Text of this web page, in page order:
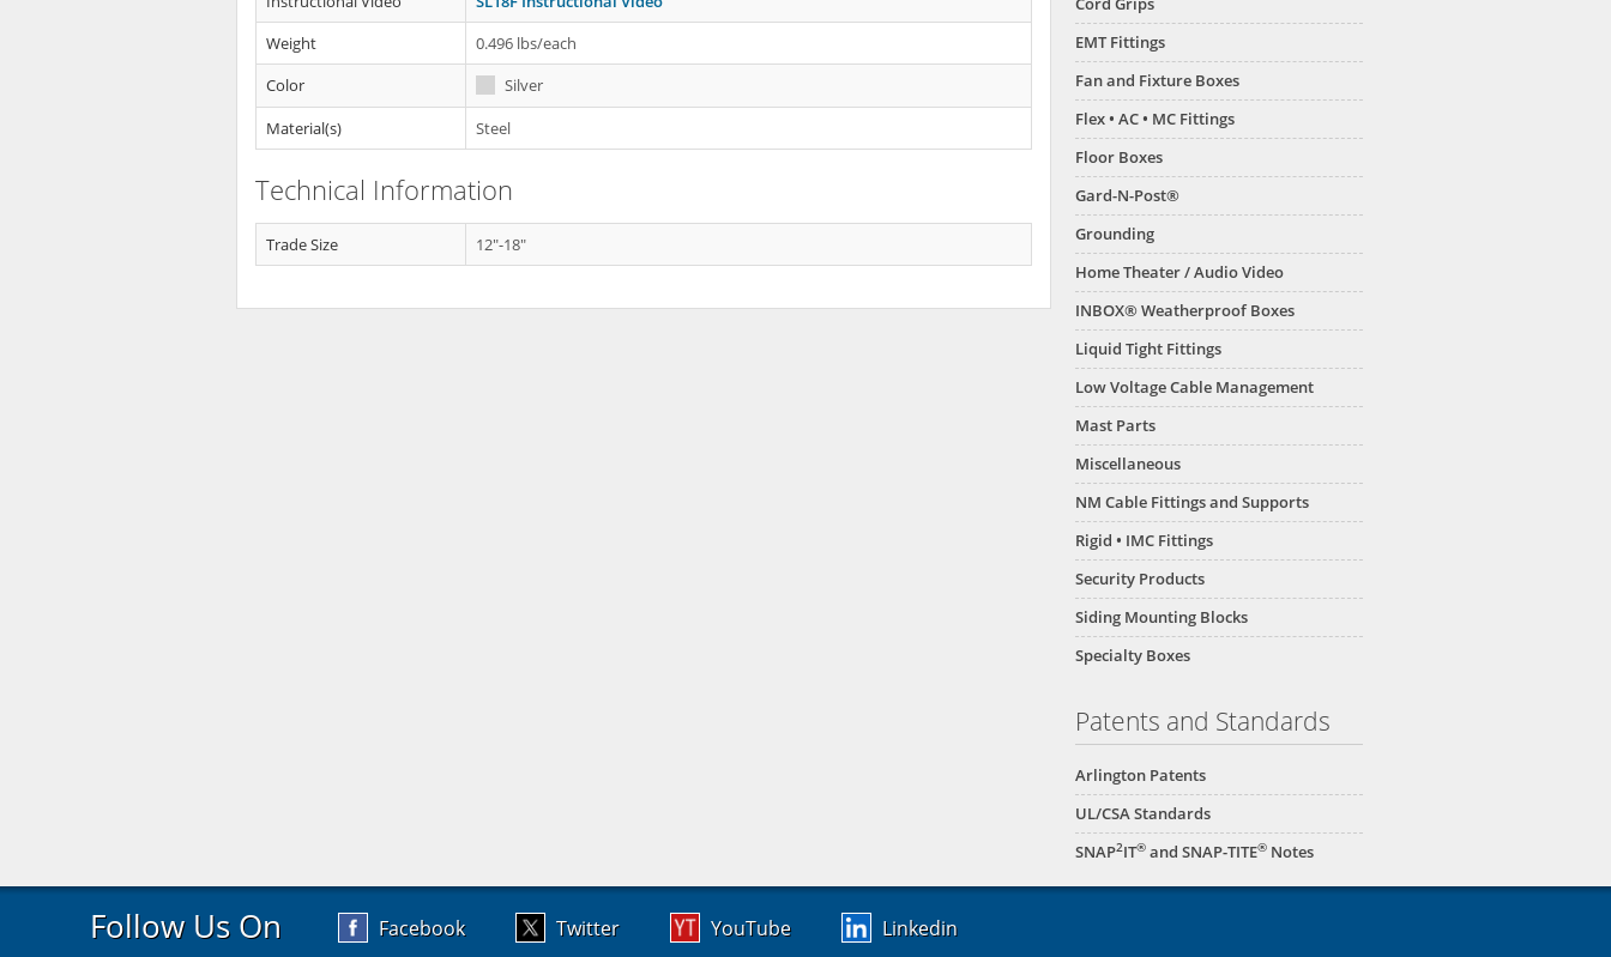
EMT Fittings
Fan and Fixture Boxes
Flex • AC • MC Fittings
Floor Boxes
Gard-N-Post®
Grounding
Home Theater / Audio Video
INBOX® Weatherproof Boxes
Liquid Tight Fittings
Low Voltage Cable Management
Mast Parts
Miscellaneous
NM Cable Fittings and Supports
Rigid • IMC Fittings
Security Products
Siding Mounting Blocks
Specialty Boxes
Patents and Standards
Arlington Patents
UL/CSA Standards
SNAP2IT® and SNAP-TITE® Notes
Weight
0.496 lbs/each
Color
Silver
Material(s)
Steel
Technical Information
Trade Size 12"-18"
Follow Us On Facebook Twitter YouTube Linkedin